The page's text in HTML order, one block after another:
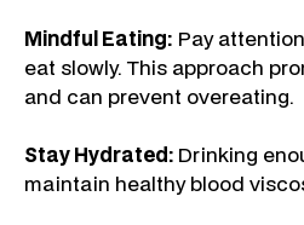
Mindful Eating: Pay
eat slowly. This approach
and can prevent overeating.
Stay Hydrated: Drinking
maintain healthy blood